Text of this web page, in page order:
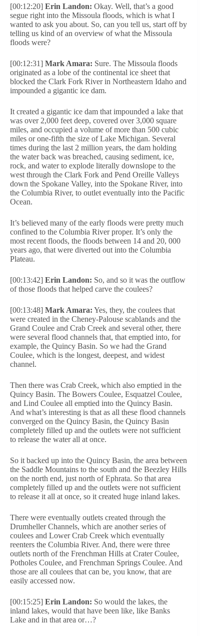
[00:12:20] Erin Landon: Okay. Well, that’s a good
segue right into the Missoula floods, which is what I
wanted to ask you about. So, can you tell us, start off by
telling us kind of an overview of what the Missoula
floods were?
[00:12:31] Mark Amara: Sure. The Missoula floods
originated as a lobe of the continental ice sheet that
blocked the Clark Fork River in Northeastern Idaho and
impounded a gigantic ice dam.
It created a gigantic ice dam that impounded a lake that
was over 2,000 feet deep, covered over 3,000 square
miles, and occupied a volume of more than 500 cubic
miles or one-fifth the size of Lake Michigan. Several
times during the last 2 million years, the dam holding
the water back was breached, causing sediment, ice,
rock, and water to explode literally downslope to the
west through the Clark Fork and Pend Oreille Valleys
down the Spokane Valley, into the Spokane River, into
the Columbia River, to outlet eventually into the Pacific
Ocean.
It’s believed many of the early floods were pretty much
confined to the Columbia River proper. It’s only the
most recent floods, the floods between 14 and 20, 000
years ago, that were diverted out into the Columbia
Plateau.
[00:13:42] Erin Landon: So, and so it was the outflow
of those floods that helped carve the coulees?
[00:13:48] Mark Amara: Yes, they, the coulees that
were created in the Cheney-Palouse scablands and the
Grand Coulee and Crab Creek and several other, there
were several flood channels that, that emptied into, for
example, the Quincy Basin. So we had the Grand
Coulee, which is the longest, deepest, and widest
channel.
Then there was Crab Creek, which also emptied in the
Quincy Basin. The Bowers Coulee, Esquatzel Coulee,
and Lind Coulee all emptied into the Quincy Basin.
And what’s interesting is that as all these flood channels
converged on the Quincy Basin, the Quincy Basin
completely filled up and the outlets were not sufficient
to release the water all at once.
So it backed up into the Quincy Basin, the area between
the Saddle Mountains to the south and the Beezley Hills
on the north end, just north of Ephrata. So that area
completely filled up and the outlets were not sufficient
to release it all at once, so it created huge inland lakes.
There were eventually outlets created through the
Drumheller Channels, which are another series of
coulees and Lower Crab Creek which eventually
reenters the Columbia River. And, there were three
outlets north of the Frenchman Hills at Crater Coulee,
Potholes Coulee, and Frenchman Springs Coulee. And
those are all coulees that can be, you know, that are
easily accessed now.
[00:15:25] Erin Landon: So would the lakes, the
inland lakes, would that have been like, like Banks
Lake and in that area or…?